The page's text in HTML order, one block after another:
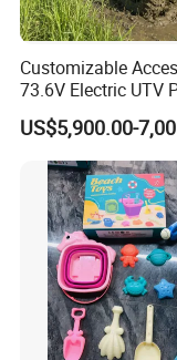
Customizable
73.6V Electric UTV
Keyless 1000kg
100km Range 4WD
US$5,900.00-